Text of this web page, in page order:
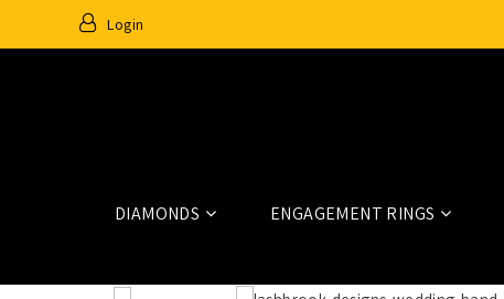
Login
DIAMONDS ENGAGEMENT RINGS